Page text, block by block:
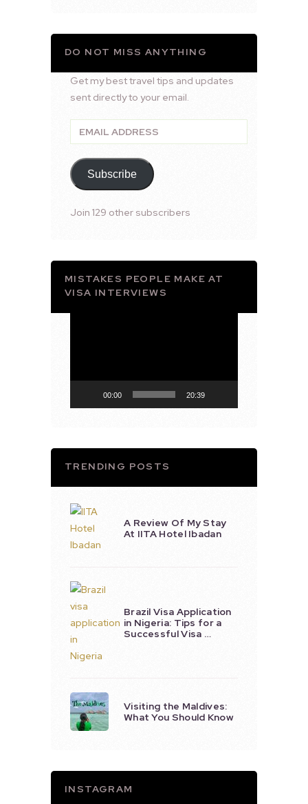
DO NOT MISS ANYTHING
Get my best travel tips and updates
sent directly to your email.
Email
Address
Subscribe
Join 129 other subscribers
MISTAKES PEOPLE MAKE AT
VISA INTERVIEWS
00:00 20:39
TRENDING POSTS
A Review Of My Stay
At IITA Hotel Ibadan
Brazil Visa Application
in Nigeria: Tips for a
Successful Visa …
Visiting the Maldives:
What You Should Know
INSTAGRAM